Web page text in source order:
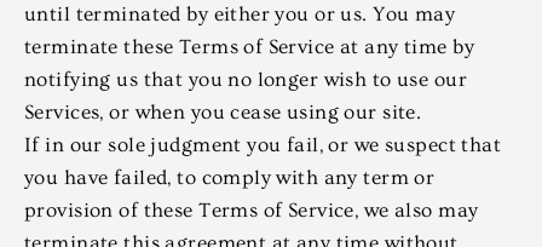
until terminated by either you or us. You may
terminate these Terms of Service at any time by
notifying us that you no longer wish to use our
Services, or when you cease using our site.
If in our sole judgment you fail, or we suspect that
you have failed, to comply with any term or
provision of these Terms of Service, we also may
terminate this agreement at any time without